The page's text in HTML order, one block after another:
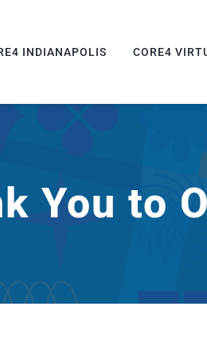
INDIANAPOLIS CORE4
You to